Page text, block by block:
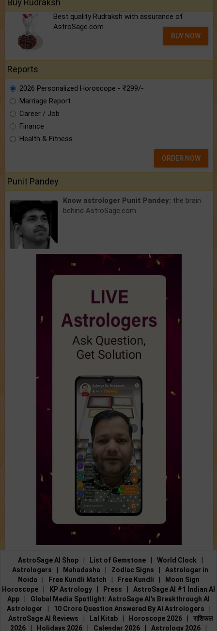
Buy Rudraksh
Best quality Rudraksh with assurance of
AstroSage.com
BUY NOW
Reports
2026 Personalized Horoscope - ₹299/-
Marriage Report
Career / Job
Finance
Health & Fitness
ORDER NOW
Punit Pandey
Know astrologer Punit Pandey: the brain
behind AstroSage.com
AstroSage AI Shop List of Gemstone World Clock
Astrologers
Mahadasha Zodiac Signs
Astrologer in
Noida
Free Kundli Match Free Kundli
Moon Sign
Horoscope
KP Astrology Press
AstroSage AI #1 Indian AI
App
Global Media Spotlight: AstroSage AI’s Breakthrough AI
Astrologer
10 Crore Question Answered By AI Astrologers
AstroSage AI Reviews
Lal Kitab Horoscope 2026
राशिफल
2026
Holidays 2026 Calendar 2026 Astrology 2026